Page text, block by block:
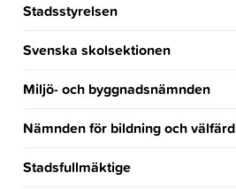
Stadsstyrelsen
Svenska skolsektionen
Miljö- och byggnadsnämnden
Nämnden för bildning och välfärd
Stadsfullmäktige